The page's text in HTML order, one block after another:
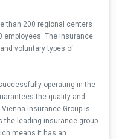
than 200 regional centers
employees. The insurance
voluntary types of
operating in the
the quality and
Insurance Group is
the leading insurance group
means it has an